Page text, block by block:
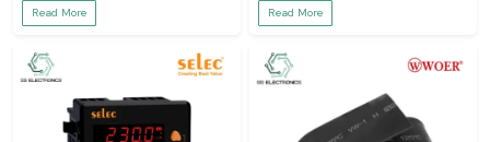
Read More Read More